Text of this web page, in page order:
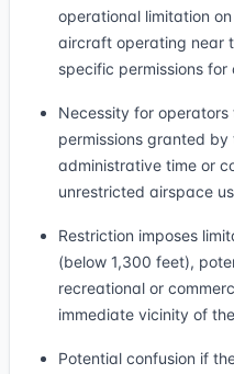
operational limitation
aircraft operating near
specific permissions
Necessity for
permissions granted
administrative time or
unrestricted airspace
Restriction imposes
(below 1,300 feet),
recreational or
immediate vicinity of
Potential confusion if